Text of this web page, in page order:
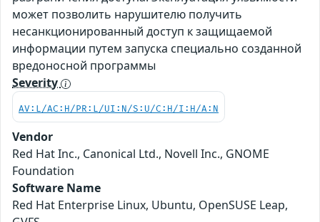
может позволить нарушителю получить
несанкционированный доступ к защищаемой
информации путем запуска специально созданной
вредоносной программы
Severity
AV:L/AC:H/PR:L/UI:N/S:U/C:H/I:H/A:N
Vendor
Red Hat Inc., Canonical Ltd., Novell Inc., GNOME
Foundation
Software Name
Red Hat Enterprise Linux, Ubuntu, OpenSUSE Leap,